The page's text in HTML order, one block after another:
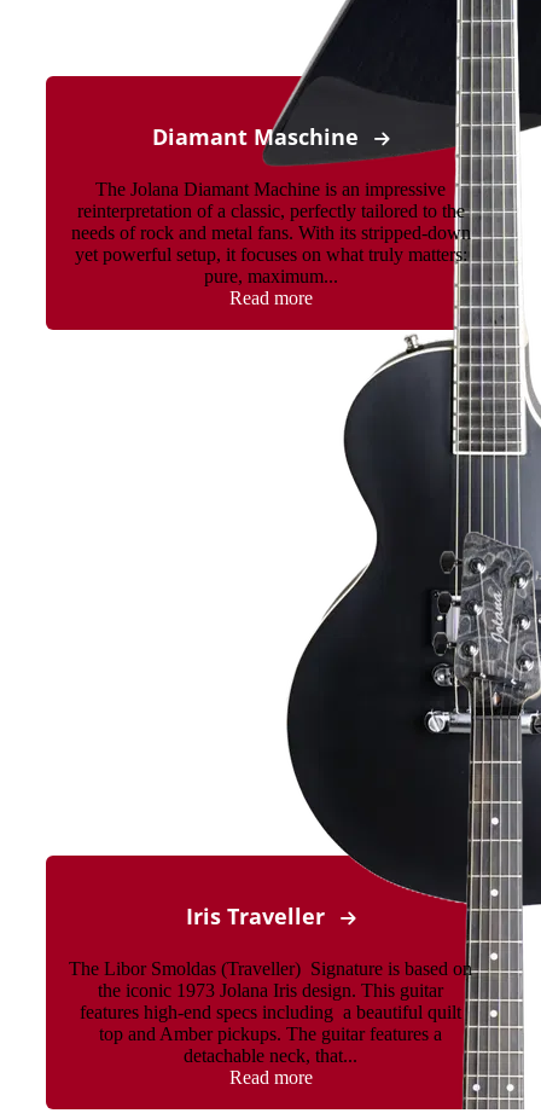
Diamant Maschine
The Jolana Diamant Machine is an impressive
reinterpretation of a classic, perfectly tailored to the
needs of rock and metal fans. With its stripped-down
yet powerful setup, it focuses on what truly matters:
pure, maximum...
Read more
Iris Traveller
The Libor Smoldas (Traveller) Signature is based on
the iconic 1973 Jolana Iris design. This guitar
features high-end specs including a beautiful quilt
top and Amber pickups. The guitar features a
detachable neck, that...
Read more